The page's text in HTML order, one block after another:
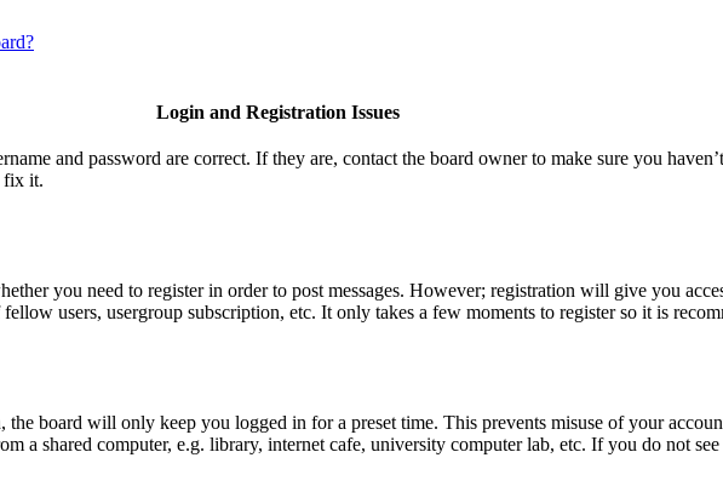
Login and Registration Issues
and password are correct. If they are, contact the board owner to make sure you
fix it.
you need to register in order to post messages. However; registration will give you
users, usergroup subscription, etc. It only takes a few moments to register so it is
board will only keep you logged in for a preset time. This prevents misuse of your
a shared computer, e.g. library, internet cafe, university computer lab, etc. If you do not